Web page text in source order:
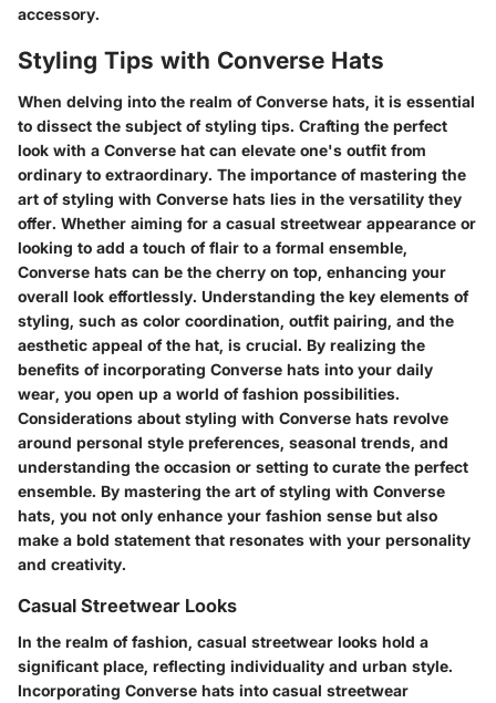
accessory.
Styling Tips with Converse Hats
When delving into the realm of Converse hats, it is essential
to dissect the subject of styling tips. Crafting the perfect
look with a Converse hat can elevate one's outfit from
ordinary to extraordinary. The importance of mastering the
art of styling with Converse hats lies in the versatility they
offer. Whether aiming for a casual streetwear appearance or
looking to add a touch of flair to a formal ensemble,
Converse hats can be the cherry on top, enhancing your
overall look effortlessly. Understanding the key elements of
styling, such as color coordination, outfit pairing, and the
aesthetic appeal of the hat, is crucial. By realizing the
benefits of incorporating Converse hats into your daily
wear, you open up a world of fashion possibilities.
Considerations about styling with Converse hats revolve
around personal style preferences, seasonal trends, and
understanding the occasion or setting to curate the perfect
ensemble. By mastering the art of styling with Converse
hats, you not only enhance your fashion sense but also
make a bold statement that resonates with your personality
and creativity.
Casual Streetwear Looks
In the realm of fashion, casual streetwear looks hold a
significant place, reflecting individuality and urban style.
Incorporating Converse hats into casual streetwear